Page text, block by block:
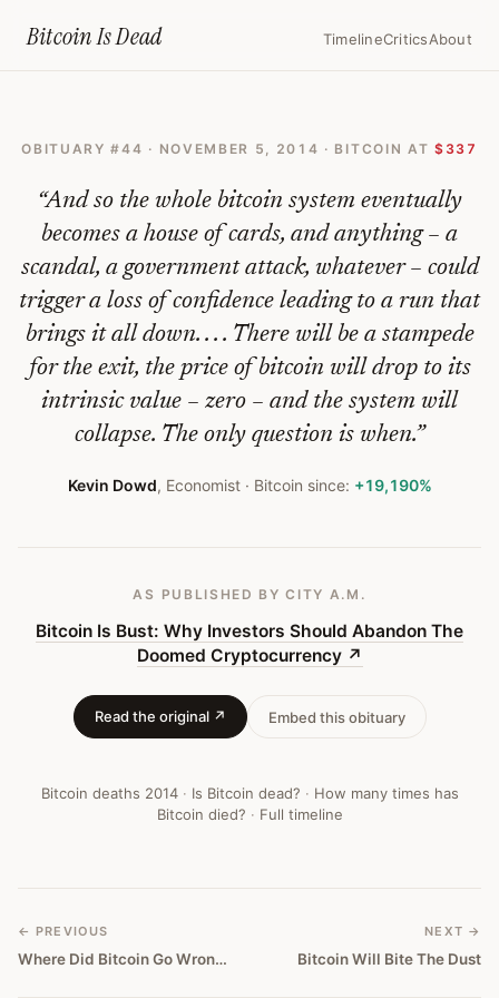
Bitcoin IsDead TimelineCriticsAbout
Bust:
Why
Investors
Should
Abandon
The
Doomed
Cryptocurrency
Obituary
OBITUARY #44 · NOVEMBER 5, 2014 · BITCOIN AT $337
“And so the whole bitcoin system eventually
becomes a house of cards, and anything – a
scandal, a government attack, whatever – could
trigger a loss of confidence leading to a run that
brings it all down. . . . There will be a stampede
for the exit, the price of bitcoin will drop to its
intrinsic value – zero – and the system will
collapse. The only question is when.”
Kevin Dowd, Economist· Bitcoin since: +19,190%
AS PUBLISHED BY CITY A.M.
Bitcoin Is Bust: Why Investors Should Abandon The
Doomed Cryptocurrency↗
Read the original ↗ Embed this obituary
Bitcoin deaths 2014· Is Bitcoin dead? · How many times has
Bitcoin died? · Full timeline
← PREVIOUS
Where Did Bitcoin Go Wrong?
NEXT →
Bitcoin Will Bite The Dust